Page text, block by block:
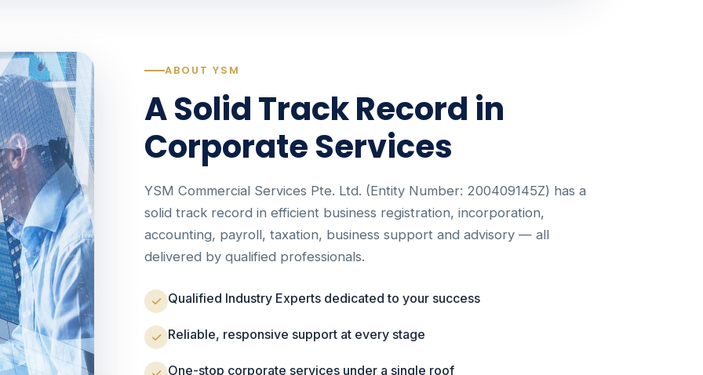
ABOUT YSM
A Solid Track Record in
Corporate Services
YSM Commercial Services Pte. Ltd. (Entity Number: 200409145Z) has a
solid track record in efficient business registration, incorporation,
accounting, payroll, taxation, business support and advisory — all
delivered by qualified professionals.
Qualified Industry Experts dedicated to your success
Reliable, responsive support at every stage
One-stop corporate services under a single roof